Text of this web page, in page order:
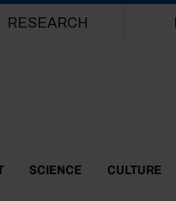
RESEARCH
SCIENCE CULTURE